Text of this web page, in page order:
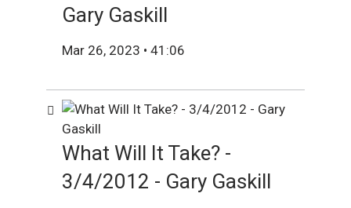
Gary Gaskill
Mar 26, 2023 • 41:06
What Will It Take? -
3/4/2012 - Gary Gaskill